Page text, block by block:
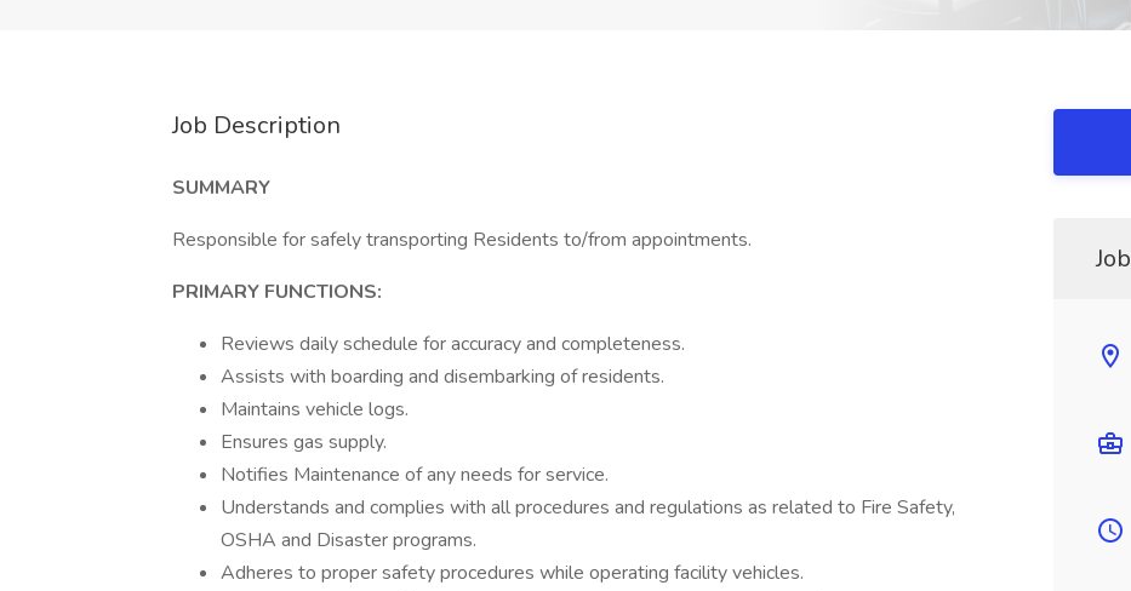
Job Description
SUMMARY
Responsible for safely transporting Residents to/from appointments.
PRIMARY FUNCTIONS:
Reviews daily schedule for accuracy and completeness.
Assists with boarding and disembarking of residents.
Maintains vehicle logs.
Ensures gas supply.
Notifies Maintenance of any needs for service.
Understands and complies with all procedures and regulations as related to Fire Safety,
OSHA and Disaster programs.
Adheres to proper safety procedures while operating facility vehicles.